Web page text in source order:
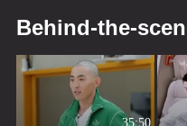
Behind-the-
35:50